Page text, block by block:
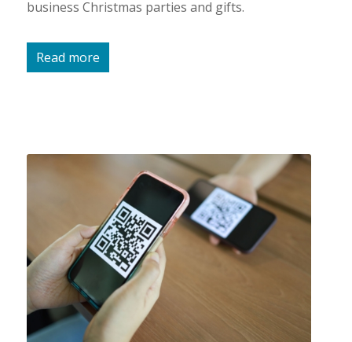
business Christmas parties and gifts.
Read more